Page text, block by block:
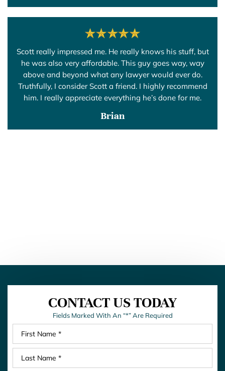
Scott really impressed me. He really knows his stuff, but
he was also very affordable. This guy goes way, way
above and beyond what any lawyer would ever do.
Truthfully, I consider Scott a friend. I highly recommend
him. I really appreciate everything he’s done for me.
Brian
CONTACT US TODAY
Fields Marked With An “*” Are Required